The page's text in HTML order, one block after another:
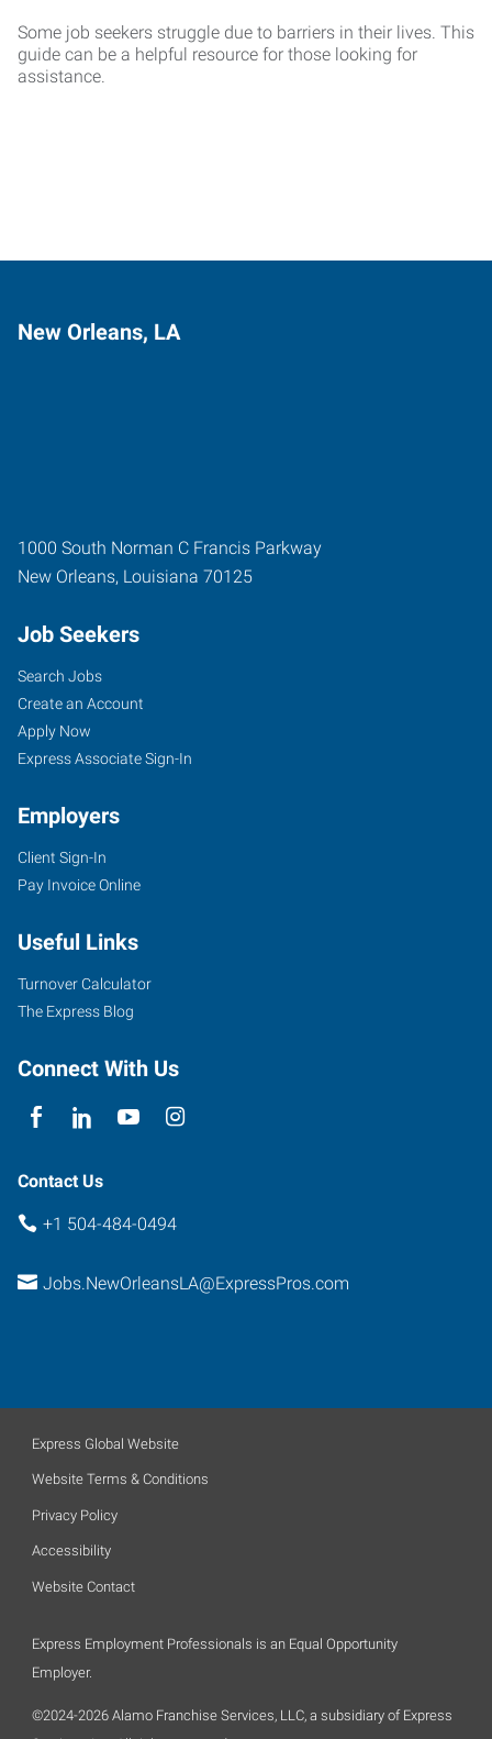
Some job seekers struggle due to barriers in their lives. This
guide can be a helpful resource for those looking for
assistance.
New Orleans, LA
1000 South Norman C Francis Parkway
New Orleans, Louisiana 70125
Job Seekers
Search Jobs
Create an Account
Apply Now
Express Associate Sign-In
Employers
Client Sign-In
Pay Invoice Online
Useful Links
Turnover Calculator
The Express Blog
Connect With Us
Contact Us
+1 504-484-0494
Jobs.NewOrleansLA@ExpressPros.com
Express Global Website
Website Terms & Conditions
Privacy Policy
Accessibility
Website Contact
Express Employment Professionals is an Equal Opportunity
Employer.
©2024-2026 Alamo Franchise Services, LLC, a subsidiary of Express